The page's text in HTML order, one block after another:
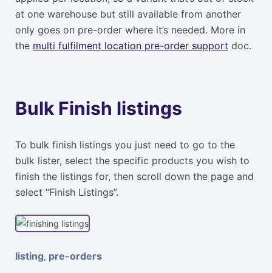
at one warehouse but still available from another
only goes on pre-order where it’s needed. More in
the multi fulfilment location pre-order support doc.
Bulk Finish listings
To bulk finish listings you just need to go to the
bulk lister, select the specific products you wish to
finish the listings for, then scroll down the page and
select “Finish Listings”.
listing, pre-orders